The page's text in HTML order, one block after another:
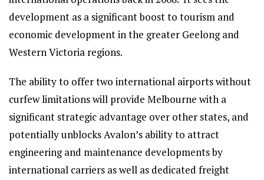
development as a significant boost to tourism and
economic development in the greater Geelong and
Western Victoria regions.
The ability to offer two international airports without
curfew limitations will provide Melbourne with a
significant strategic advantage over other states, and
potentially unblocks Avalon’s ability to attract
engineering and maintenance developments by
international carriers as well as dedicated freight